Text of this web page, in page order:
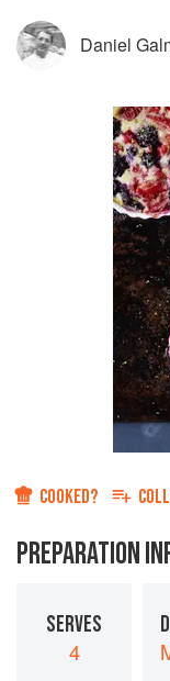
Daniel
COOKED?
PREPARATION
SERVES
4